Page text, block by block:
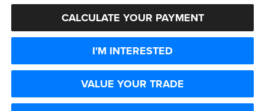
CALCULATE YOUR PAYMENT
I'M INTERESTED
VALUE YOUR TRADE